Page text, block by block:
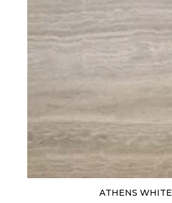
ATHENS WHITE